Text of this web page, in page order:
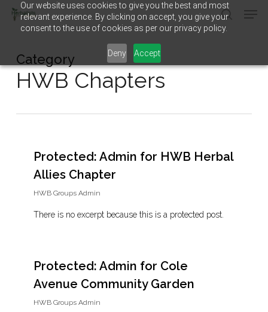
Our website uses cookies to give you the best and most
relevant experience. By clicking on accept, you give your
consent to the use of cookies as per our privacy policy.
Deny Accept
Skip
Category
HWB Chapters
Protected: Admin for HWB Herbal
Allies Chapter
HWB Groups Admin
There is no excerpt because this is a protected post.
Protected: Admin for Cole
Avenue Community Garden
HWB Groups Admin